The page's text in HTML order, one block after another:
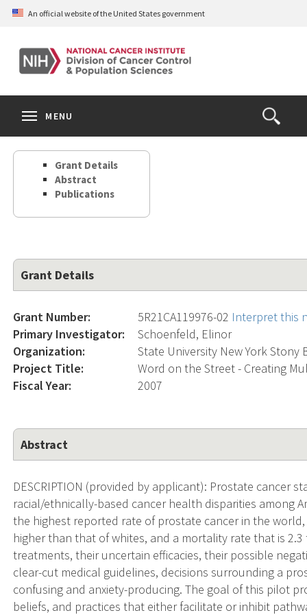
Skip
content
An official website of the United States government
Open
the
Search
MENU
Grant Details
Abstract
Publications
Grant Details
Grant Number: 5R21CA119976-02 Interpret this
Primary Investigator:
Schoenfeld, Elinor
Organization:
State University New York Stony
Project Title:
Word on the Street - Creating
Fiscal Year:
2007
Abstract
DESCRIPTION (provided by applicant): Prostate cancer
racial/ethnically-based cancer health disparities among
the highest reported rate of prostate cancer in the
higher than that of whites, and a mortality rate that is
treatments, their uncertain efficacies, their possible
clear-cut medical guidelines, decisions surrounding a
confusing and anxiety-producing. The goal of this pilot
beliefs, and practices that either facilitate or inhibit